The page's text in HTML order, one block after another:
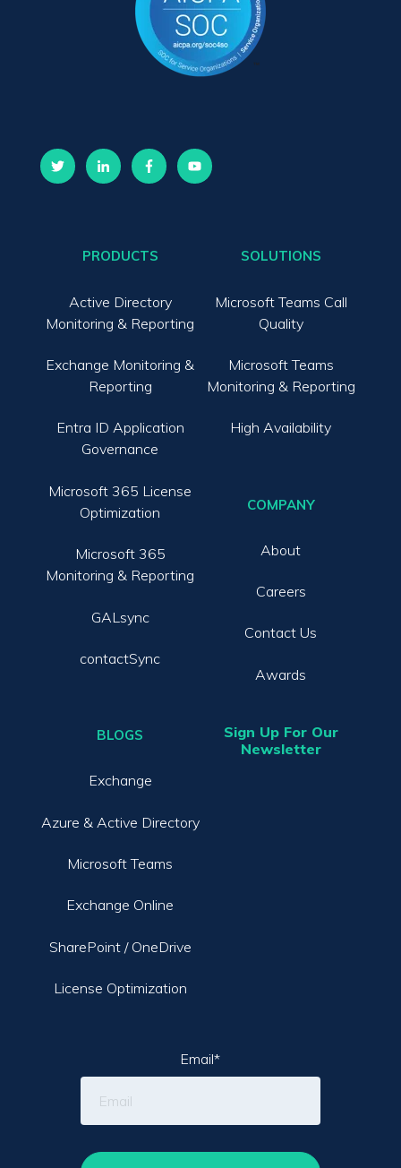
PRODUCTS
Active Directory
Monitoring & Reporting
Exchange Monitoring &
Reporting
Entra ID Application
Governance
Microsoft 365 License
Optimization
Microsoft 365
Monitoring & Reporting
GALsync
contactSync
BLOGS
Exchange
Azure & Active Directory
Microsoft Teams
Exchange Online
SharePoint / OneDrive
License Optimization
SOLUTIONS
Microsoft Teams Call
Quality
Microsoft Teams
Monitoring & Reporting
High Availability
COMPANY
About
Careers
Contact Us
Awards
Sign Up For Our
Newsletter
Email*